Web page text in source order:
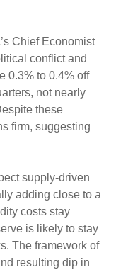
Chief Economist
conflict and
0.3% to 0.4% off
not nearly
these
firm, suggesting
supply-driven
adding close to a
costs stay
is likely to stay
The framework of
resulting dip in